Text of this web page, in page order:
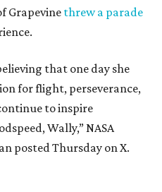
Grapevine threw a parade
that one day she
for flight, perseverance,
to inspire
Wally,” NASA
posted Thursday on X.